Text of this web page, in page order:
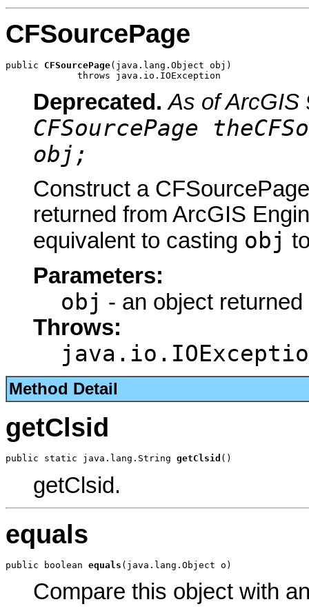
CFSourcePage
public CFSourcePage(java.lang.Object obj)
             throws java.io.IOException
Deprecated. As of ArcGIS
CFSourcePage
obj;
Construct a
returned from ArcGIS
equivalent to casting obj
Parameters:
obj - an object
Throws:
Method Detail
getClsid
public static java.lang.String getClsid ()
getClsid.
equals
public boolean equals (java.lang.Object o)
Compare this object with